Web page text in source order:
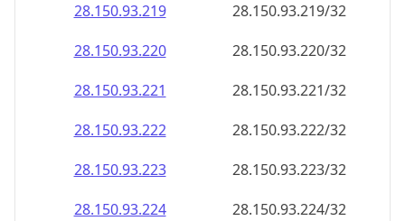
28.150.93.219
28.150.93.219/32
28.150.93.220
28.150.93.220/32
28.150.93.221
28.150.93.221/32
28.150.93.222
28.150.93.222/32
28.150.93.223
28.150.93.223/32
28.150.93.224
28.150.93.224/32